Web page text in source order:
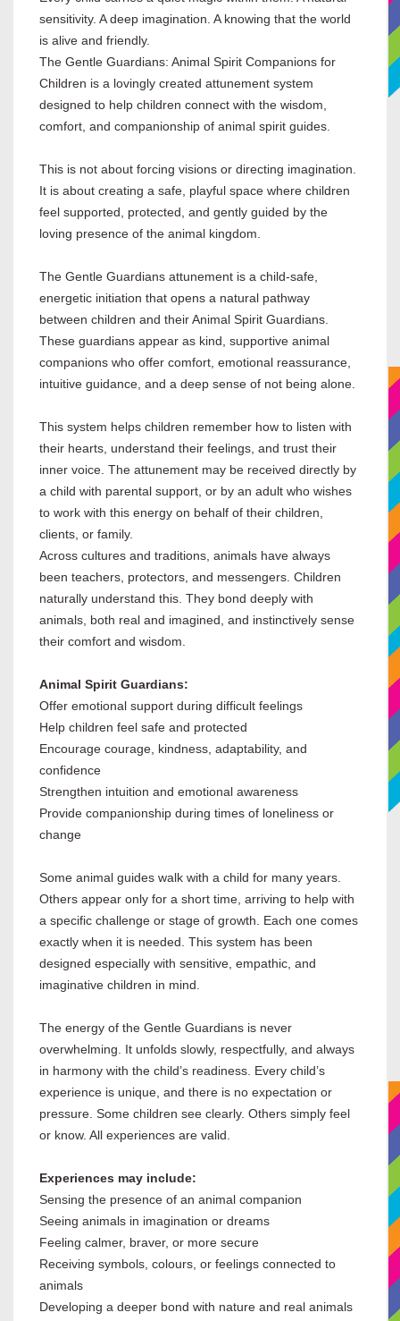
sensitivity. A deep imagination. A knowing that the world
is alive and friendly.
The Gentle Guardians: Animal Spirit Companions for
Children is a lovingly created attunement system
designed to help children connect with the wisdom,
comfort, and companionship of animal spirit guides.
This is not about forcing visions or directing imagination.
It is about creating a safe, playful space where children
feel supported, protected, and gently guided by the
loving presence of the animal kingdom.
The Gentle Guardians attunement is a child-safe,
energetic initiation that opens a natural pathway
between children and their Animal Spirit Guardians.
These guardians appear as kind, supportive animal
companions who offer comfort, emotional reassurance,
intuitive guidance, and a deep sense of not being alone.
This system helps children remember how to listen with
their hearts, understand their feelings, and trust their
inner voice. The attunement may be received directly by
a child with parental support, or by an adult who wishes
to work with this energy on behalf of their children,
clients, or family.
Across cultures and traditions, animals have always
been teachers, protectors, and messengers. Children
naturally understand this. They bond deeply with
animals, both real and imagined, and instinctively sense
their comfort and wisdom.
Animal Spirit Guardians:
Offer emotional support during difficult feelings
Help children feel safe and protected
Encourage courage, kindness, adaptability, and
confidence
Strengthen intuition and emotional awareness
Provide companionship during times of loneliness or
change
Some animal guides walk with a child for many years.
Others appear only for a short time, arriving to help with
a specific challenge or stage of growth. Each one comes
exactly when it is needed. This system has been
designed especially with sensitive, empathic, and
imaginative children in mind.
The energy of the Gentle Guardians is never
overwhelming. It unfolds slowly, respectfully, and always
in harmony with the child’s readiness. Every child’s
experience is unique, and there is no expectation or
pressure. Some children see clearly. Others simply feel
or know. All experiences are valid.
Experiences may include:
Sensing the presence of an animal companion
Seeing animals in imagination or dreams
Feeling calmer, braver, or more secure
Receiving symbols, colours, or feelings connected to
animals
Developing a deeper bond with nature and real animals